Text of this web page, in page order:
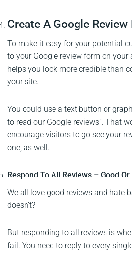
Create A Google Review
To make it easy for your potential
to your Google review form on
helps you look more credible than
your site.
You could use a text button or
to read our Google reviews”. That
encourage visitors to go see your
one, as well.
Respond To All Reviews – Good Or
We all love good reviews and hate
doesn’t?
But responding to all reviews is
fail. You need to reply to every